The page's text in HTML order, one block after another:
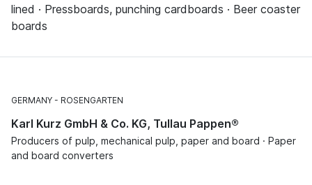
lined · Pressboards, punching cardboards · Beer coaster
boards
GERMANY ROSENGARTEN
Karl Kurz GmbH & Co. KG, Tullau Pappen®
Producers of pulp, mechanical pulp, paper and board · Paper
and board converters